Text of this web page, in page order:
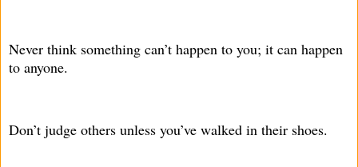
Never think something can’t happen to you; it can happen
to anyone.
Don’t judge others unless you’ve walked in their shoes.